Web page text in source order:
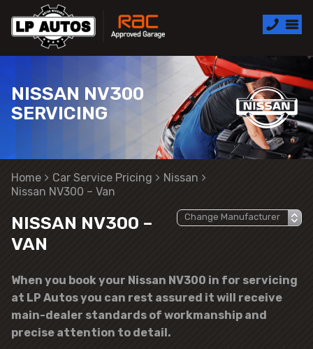
NISSAN NV300
SERVICING
Home Car Service Pricing
Nissan
Nissan NV300 – Van
NISSAN NV300 –
VAN
When you book your Nissan NV300 in for servicing
at LP Autos you can rest assured it will receive
main-dealer standards of workmanship and
precise attention to detail.